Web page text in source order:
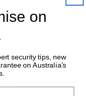
on
security tips, new
on Australia's